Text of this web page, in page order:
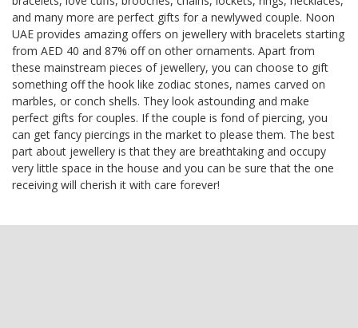
and many more are perfect gifts for a newlywed couple. Noon
UAE provides amazing offers on jewellery with bracelets starting
from AED 40 and 87% off on other ornaments. Apart from
these mainstream pieces of jewellery, you can choose to gift
something off the hook like zodiac stones, names carved on
marbles, or conch shells. They look astounding and make
perfect gifts for couples. If the couple is fond of piercing, you
can get fancy piercings in the market to please them. The best
part about jewellery is that they are breathtaking and occupy
very little space in the house and you can be sure that the one
receiving will cherish it with care forever!